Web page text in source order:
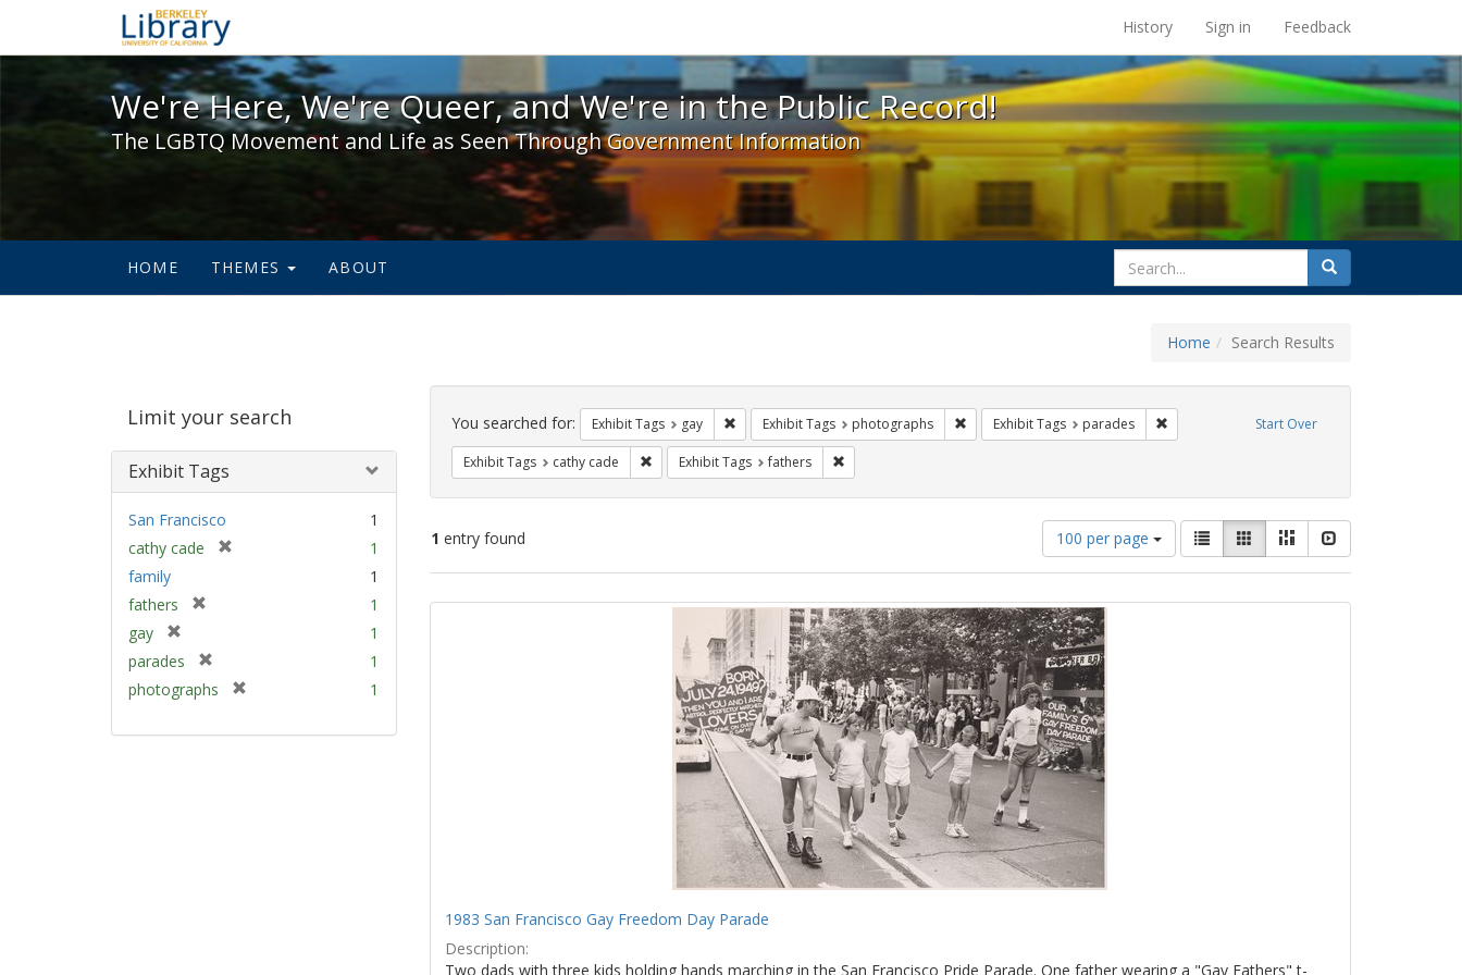
We're Here, We're Queer, and We're in the Public Record! - Spotlight exhibits at the UC Berkeley Library
History Sign in Feedback
We're Here, We're Queer, and We're in the Public Record!
The LGBTQ Movement and Life as Seen Through Government Information
HOME THEMES ABOUT
search
for
Search
Home Search Results
Limit your search
Exhibit Tags
San Francisco
1
cathy cade
e
]
1
family
1
fathers
m
o
e
1
gay
r
m
v
1
parades
r
1
photographs
e
1
Search
Constraints Start Over
You searched for: Exhibit Tags gay Remove constraint Exhibit Tags: gay
Exhibit Tags photographs Remove constraint Exhibit Tags: photographs
Exhibit Tags parades Remove constraint Exhibit Tags: parades
Exhibit Tags cathy cade Remove constraint Exhibit Tags: cathy cade
Exhibit Tags fathers Remove constraint Exhibit Tags: fathers
1 entry found
Number
of
results
display
per
page
100 per page
View
results
as:
List GalleryMasonry
Search
1983 San Francisco Gay Freedom Day Parade
Description:
Two dads with three kids holding hands marching in the San Francisco Pride Parade. One father wearing a "Gay Fathers" t-